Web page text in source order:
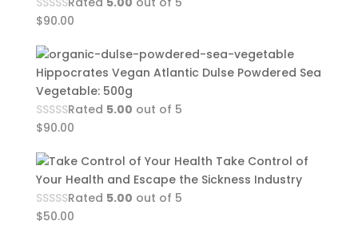
$90.00
Hippocrates Vegan Atlantic Dulse Powdered Sea
Vegetable: 500g
Rated 5.00 out of 5
$90.00
Take Control of
Your Health and Escape the Sickness Industry
Rated 5.00 out of 5
$50.00